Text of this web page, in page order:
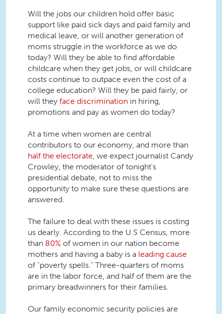
Will the jobs our children hold offer basic
support like paid sick days and paid family and
medical leave, or will another generation of
moms struggle in the workforce as we do
today? Will they be able to find affordable
childcare when they get jobs, or will childcare
costs continue to outpace even the cost of a
college education? Will they be paid fairly, or
will they face discrimination in hiring,
promotions and pay as women do today?
At a time when women are central
contributors to our economy, and more than
half the electorate , we expect journalist Candy
Crowley, the moderator of tonight's
presidential debate, not to miss the
opportunity to make sure these questions are
answered.
The failure to deal with these issues is costing
us dearly. According to the U.S Census, more
than 80% of women in our nation become
mothers and having a baby is a leading cause
of "poverty spells." Three-quarters of moms
are in the labor force, and half of them are the
primary breadwinners for their families.
Our family economic security policies are